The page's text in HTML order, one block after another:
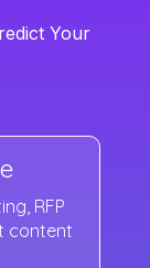
Your
RFP
content